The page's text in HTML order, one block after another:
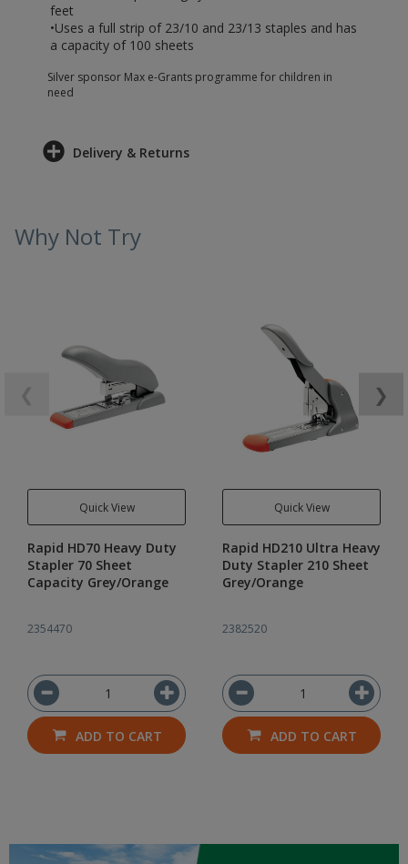
feet
•Uses a full strip of 23/10 and 23/13 staples and has
a capacity of 100 sheets
Silver sponsor Max e-Grants programme for children in
need
Delivery & Returns
Why Not Try
Quick View
Rapid HD70 Heavy Duty
Stapler 70 Sheet
Capacity Grey/Orange
2354470
ADD TO CART
Quick View
Rapid HD210 Ultra Heavy
Duty Stapler 210 Sheet
Grey/Orange
2382520
ADD TO CART
❯